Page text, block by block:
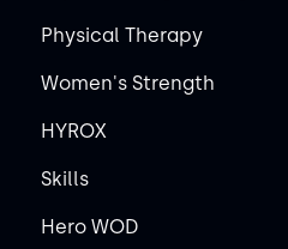
Physical Therapy
Women's Strength
HYROX
Skills
Hero WOD